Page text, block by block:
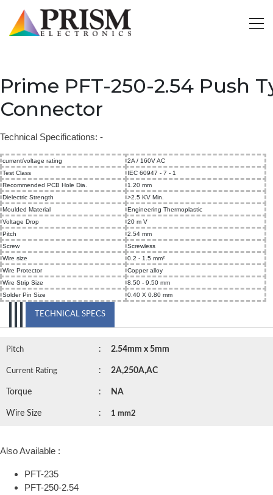
Prime PFT-250-2.54 Push
Connector
Technical Specifications: -
current/voltage rating
2A / 160V AC
Test Class
IEC 60947 - 7 - 1
Recommended PCB Hole Dia.
1.20 mm
Dielectric Strength
>2.5 KV Min.
Moulded Material
Engineering Thermoplastic
Voltage Drop
20 m V
Pitch
2.54 mm
Screw
Screwless
Wire size
0.2 - 1.5 mm²
Wire Protector
Copper alloy
Wire Strip Size
8.50 - 9.50 mm
Solder Pin Size
0.40 X 0.80 mm
TECHNICAL SPECS
Pitch : 2.54mm x 5mm
Current Rating : 2A,250A,AC
Torque : NA
Wire Size : 1 mm2
Also Available :
PFT-235
PFT-250-2.54